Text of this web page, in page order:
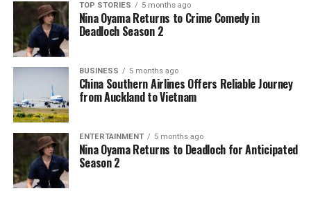
TOP STORIES 5 months ago
Nina Oyama Returns to Crime Comedy in
Deadloch Season 2
BUSINESS 5 months ago
China Southern Airlines Offers Reliable Journey
from Auckland to Vietnam
ENTERTAINMENT 5 months ago
Nina Oyama Returns to Deadloch for Anticipated
Season 2